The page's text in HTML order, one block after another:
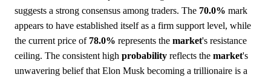
suggests a strong consensus among traders. The 70.0% mark
appears to have established itself as a firm support level, while
the current price of 78.0% represents the market's resistance
ceiling. The consistent high probability reflects the market's
unwavering belief that Elon Musk becoming a trillionaire is a